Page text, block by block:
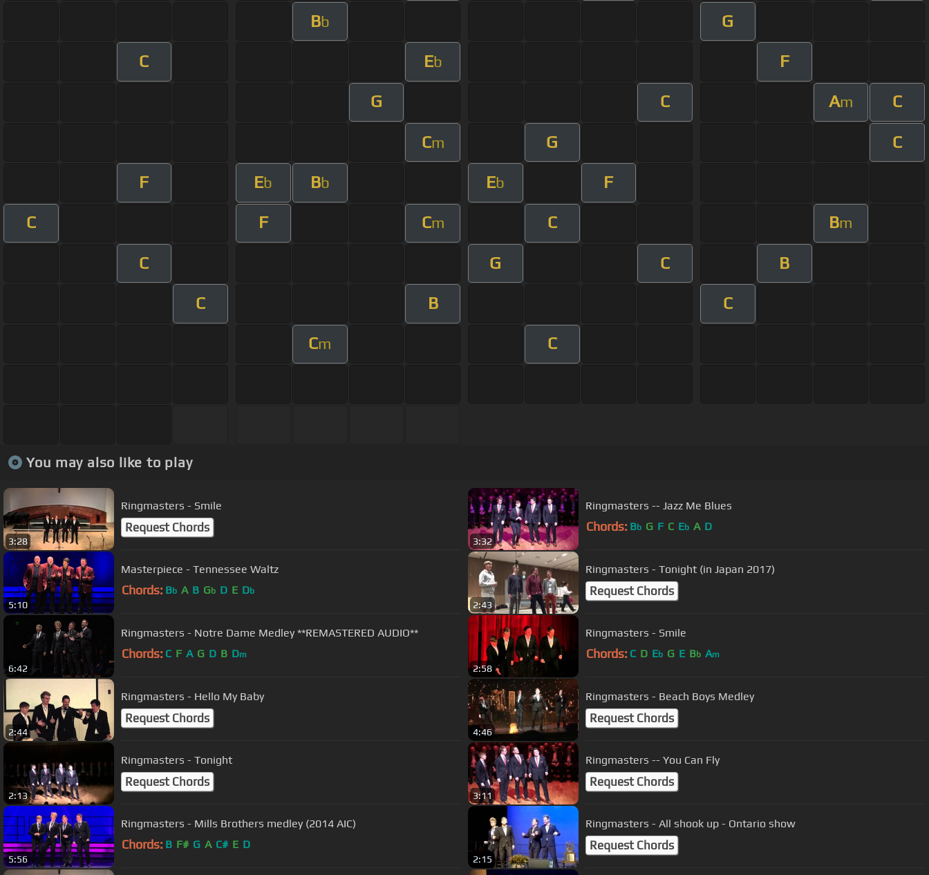
Bb G
C Eb F
G C Am C
Cm G C
F Eb Bb Eb F
C F Cm C Bm
C G C B
C B C
Cm C
You may also like to play
3:28
Ringmasters - Smile
Request Chords
3:32
Ringmasters -- Jazz Me Blues
Chords: Bb G F C Eb A D
5:10
Masterpiece - Tennessee Waltz
Chords: Bb A B Gb D E Db
2:43
Ringmasters - Tonight (in Japan 2017)
Request Chords
6:42
Ringmasters - Notre Dame Medley **REMASTERED AUDIO**
Chords: C F A G D B Dm
2:58
Ringmasters - Smile
Chords: C D Eb G E Bb Am
2:44
Ringmasters - Hello My Baby
Request Chords
4:46
Ringmasters - Beach Boys Medley
Request Chords
2:13
Ringmasters - Tonight
Request Chords
3:11
Ringmasters -- You Can Fly
Request Chords
5:56
Ringmasters - Mills Brothers medley (2014 AIC)
Chords: B F# G A C# E D
2:15
Ringmasters - All shook up - Ontario show
Request Chords